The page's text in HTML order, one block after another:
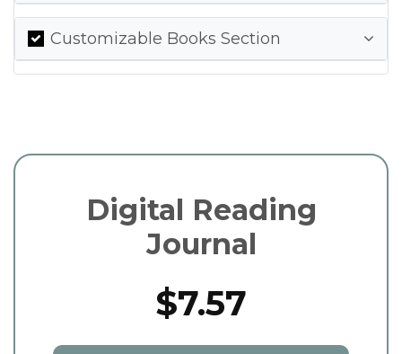
Customizable Books Section
Digital Reading
Journal
$7.57